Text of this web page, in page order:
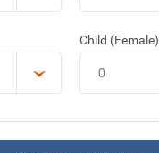
Child (Female)